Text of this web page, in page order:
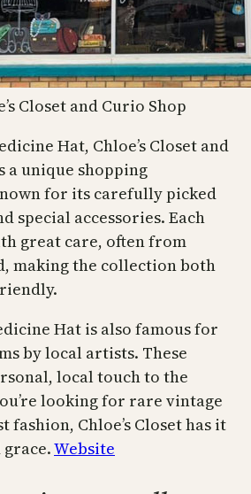
Closet and Curio Shop
Hat, Chloe’s Closet and
a unique shopping
for its carefully picked
special accessories. Each
great care, often from
making the collection both
Hat is also famous for
by local artists. These
local touch to the
looking for rare vintage
fashion, Chloe’s Closet has it
Website